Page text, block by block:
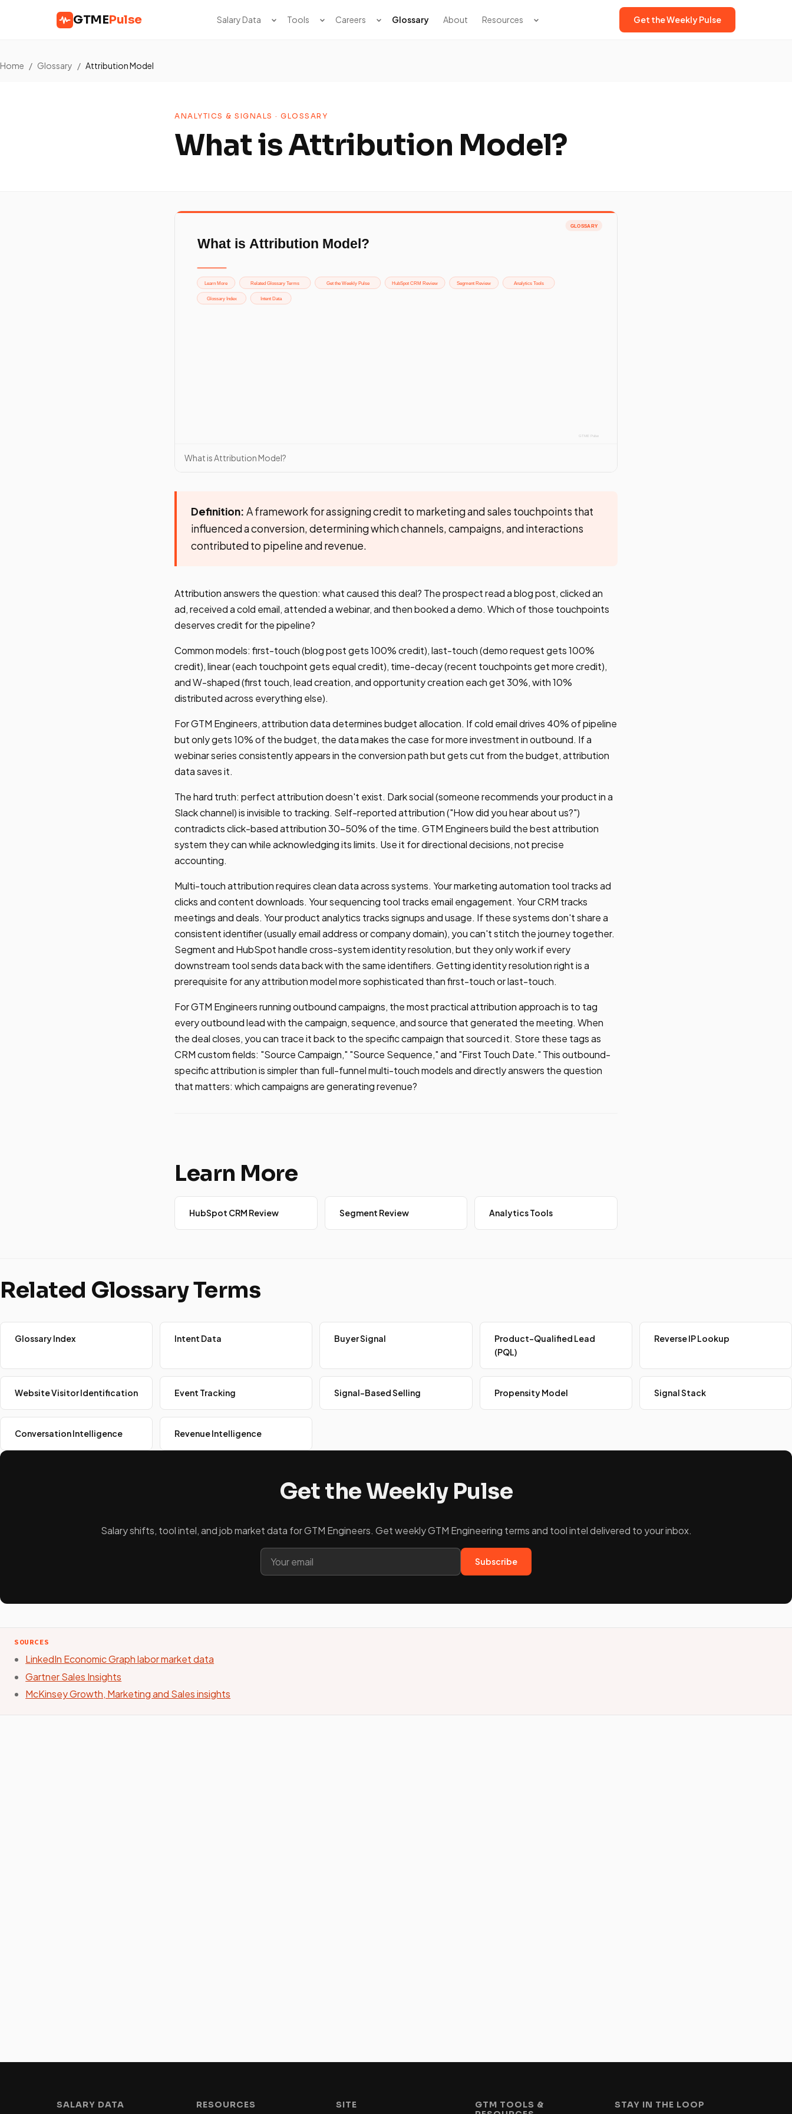
GTMEPulse Salary Data Tools Careers Glossary About Resources Get the Weekly Pulse
Home / Glossary / Attribution Model
ANALYTICS & SIGNALS · GLOSSARY
What is Attribution Model?
What is Attribution Model?
Definition: A framework for assigning credit to marketing and sales touchpoints that
influenced a conversion, determining which channels, campaigns, and interactions
contributed to pipeline and revenue.
Attribution answers the question: what caused this deal? The prospect read a blog post, clicked an
ad, received a cold email, attended a webinar, and then booked a demo. Which of those touchpoints
deserves credit for the pipeline?
Common models: first-touch (blog post gets 100% credit), last-touch (demo request gets 100%
credit), linear (each touchpoint gets equal credit), time-decay (recent touchpoints get more credit),
and W-shaped (first touch, lead creation, and opportunity creation each get 30%, with 10%
distributed across everything else).
For GTM Engineers, attribution data determines budget allocation. If cold email drives 40% of pipeline
but only gets 10% of the budget, the data makes the case for more investment in outbound. If a
webinar series consistently appears in the conversion path but gets cut from the budget, attribution
data saves it.
The hard truth: perfect attribution doesn't exist. Dark social (someone recommends your product in a
Slack channel) is invisible to tracking. Self-reported attribution ("How did you hear about us?")
contradicts click-based attribution 30-50% of the time. GTM Engineers build the best attribution
system they can while acknowledging its limits. Use it for directional decisions, not precise
accounting.
Multi-touch attribution requires clean data across systems. Your marketing automation tool tracks ad
clicks and content downloads. Your sequencing tool tracks email engagement. Your CRM tracks
meetings and deals. Your product analytics tracks signups and usage. If these systems don't share a
consistent identifier (usually email address or company domain), you can't stitch the journey together.
Segment and HubSpot handle cross-system identity resolution, but they only work if every
downstream tool sends data back with the same identifiers. Getting identity resolution right is a
prerequisite for any attribution model more sophisticated than first-touch or last-touch.
For GTM Engineers running outbound campaigns, the most practical attribution approach is to tag
every outbound lead with the campaign, sequence, and source that generated the meeting. When
the deal closes, you can trace it back to the specific campaign that sourced it. Store these tags as
CRM custom fields: "Source Campaign," "Source Sequence," and "First Touch Date." This outbound-
specific attribution is simpler than full-funnel multi-touch models and directly answers the question
that matters: which campaigns are generating revenue?
Learn More
HubSpot CRM Review Segment Review Analytics Tools
Related Glossary Terms
Glossary Index Intent Data Buyer Signal
Product-Qualified Lead
(PQL)
Reverse IP Lookup
Website Visitor Identification Event Tracking Signal-Based Selling Propensity Model Signal Stack
Conversation Intelligence Revenue Intelligence
Get the Weekly Pulse
Salary shifts, tool intel, and job market data for GTM Engineers. Get weekly GTM Engineering terms and tool intel delivered to your inbox.
Subscribe
SOURCES
LinkedIn Economic Graph labor market data
Gartner Sales Insights
McKinsey Growth, Marketing and Sales insights
SALARY DATA RESOURCES SITE
GTM TOOLS &
STAY IN THE LOOP